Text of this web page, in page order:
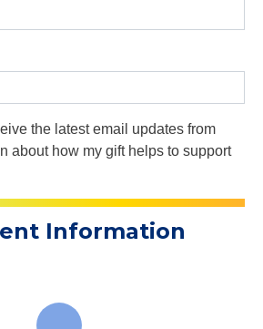
the latest email updates from
about how my gift helps to support
Information